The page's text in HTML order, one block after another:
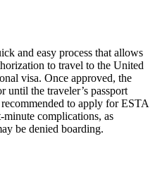
and easy process that allows
to travel to the United
visa. Once approved, the
the traveler’s passport
to apply for ESTA
complications, as
be denied boarding.